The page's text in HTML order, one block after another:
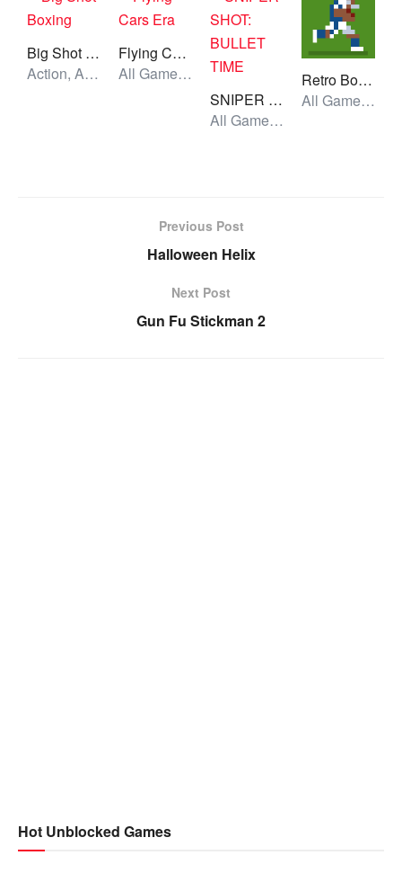
Big Shot Boxing
Action, All Games, Unblocked Games
Flying Cars Era
All Games, Car, Unblocked Games
SNIPER SHOT: BULLET TIME
All Games, Shooting, Unblocked Games
Retro Bowl College
All Games, Sport, Unblocked Games
Previous Post
Halloween Helix
Next Post
Gun Fu Stickman 2
Hot Unblocked Games